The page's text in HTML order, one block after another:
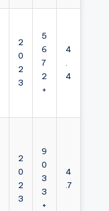
2
0
2
3
5
6
7
2
+
4
.
4
2
0
2
3
9
0
3
3
+
4
.7